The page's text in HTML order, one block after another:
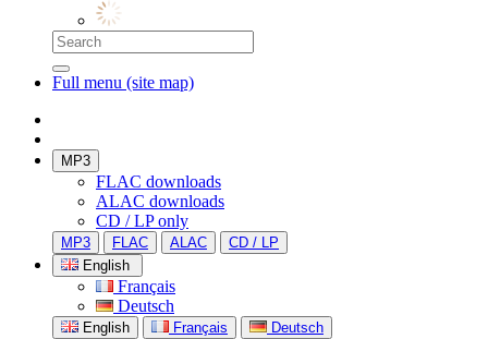
Full menu (site map)
MP3
FLAC downloads
ALAC downloads
CD / LP only
MP3 FLAC ALAC
CD / LP
English
Français
Deutsch
English Français Deutsch